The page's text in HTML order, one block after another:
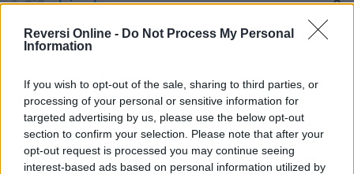
Reversi Online - Do Not Process My Personal
Information
If you wish to opt-out of the sale, sharing to third parties, or
processing of your personal or sensitive information for
targeted advertising by us, please use the below opt-out
section to confirm your selection. Please note that after your
opt-out request is processed you may continue seeing
interest-based ads based on personal information utilized by
alejandra 2